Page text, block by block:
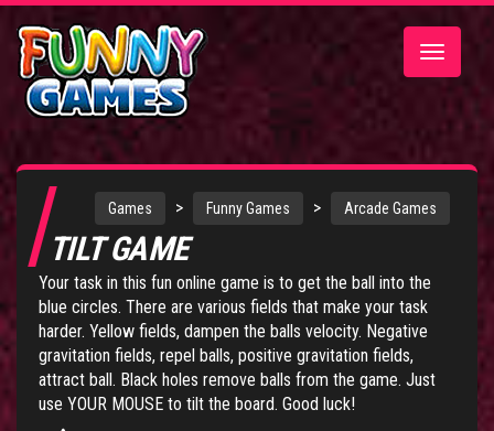
Toggle
Games > Funny Games > Arcade Games
TILT GAME
Your task in this fun online game is to get the ball into the
blue circles. There are various fields that make your task
harder. Yellow fields, dampen the balls velocity. Negative
gravitation fields, repel balls, positive gravitation fields,
attract ball. Black holes remove balls from the game. Just
use YOUR MOUSE to tilt the board. Good luck!